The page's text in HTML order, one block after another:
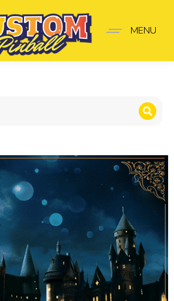
Potter v2
MENU